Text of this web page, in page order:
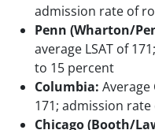
admission rate of
Penn (Wharton/
average LSAT of
to 15 percent
Columbia: Average
171; admission
Chicago (Booth/